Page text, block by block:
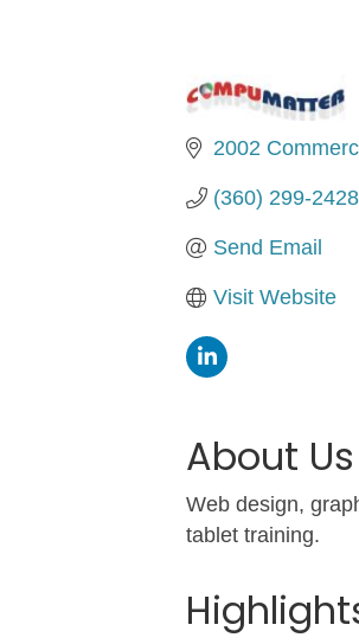
2002
(360) 299-2428
Send Email
Visit Website
About Us
Web design,
tablet training.